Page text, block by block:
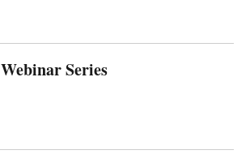
Webinar Series